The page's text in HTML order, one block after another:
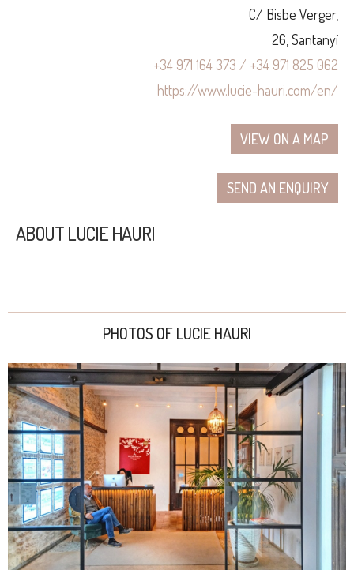
C/ Bisbe Verger,
26, Santanyí
+34 971 164 373 / +34 971 825 062
https://www.lucie-hauri.com/en/
VIEW ON A MAP
SEND AN ENQUIRY
ABOUT LUCIE HAURI
PHOTOS OF LUCIE HAURI